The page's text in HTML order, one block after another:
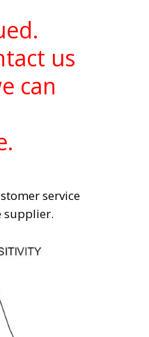
us
can
service
supplier.